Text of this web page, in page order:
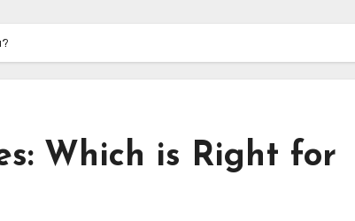
Which is Right for